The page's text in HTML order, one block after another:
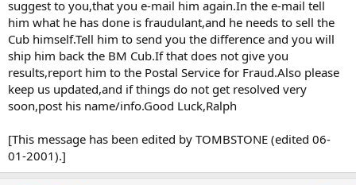
suggest to you,that you e-mail him again.In the e-mail tell
him what he has done is fraudulant,and he needs to sell the
Cub himself.Tell him to send you the difference and you will
ship him back the BM Cub.If that does not give you
results,report him to the Postal Service for Fraud.Also please
keep us updated,and if things do not get resolved very
soon,post his name/info.Good Luck,Ralph
[This message has been edited by TOMBSTONE (edited 06-
01-2001).]